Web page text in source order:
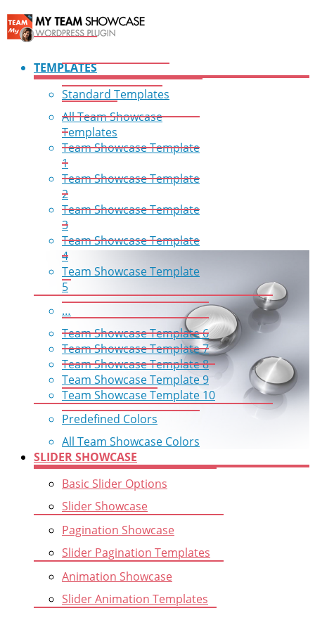
TEMPLATES
Standard Templates
All Team Showcase
Templates
Team Showcase Template
1
Team Showcase Template
2
Team Showcase Template
3
Team Showcase Template
4
Team Showcase Template
5
…
Team Showcase Template 6
Team Showcase Template 7
Team Showcase Template 8
Team Showcase Template 9
Team Showcase Template 10
Predefined Colors
All Team Showcase Colors
SLIDER SHOWCASE
Basic Slider Options
Slider Showcase
Pagination Showcase
Slider Pagination Templates
Animation Showcase
Slider Animation Templates